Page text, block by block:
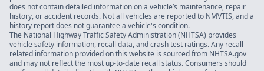
does not contain detailed information on a vehicle’s maintenance, repair
history, or accident records. Not all vehicles are reported to NMVTIS, and a
history report does not guarantee a vehicle's condition.
The National Highway Traffic Safety Administration (NHTSA) provides
vehicle safety information, recall data, and crash test ratings. Any recall-
related information provided on this website is sourced from NHTSA.gov
and may not reflect the most up-to-date recall status. Consumers should